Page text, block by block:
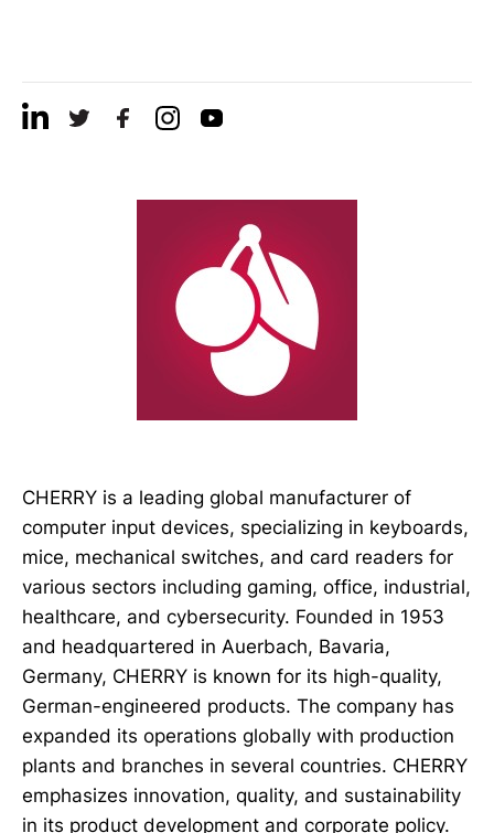
CHERRY is a leading global manufacturer of
computer input devices, specializing in keyboards,
mice, mechanical switches, and card readers for
various sectors including gaming, office, industrial,
healthcare, and cybersecurity. Founded in 1953
and headquartered in Auerbach, Bavaria,
Germany, CHERRY is known for its high-quality,
German-engineered products. The company has
expanded its operations globally with production
plants and branches in several countries. CHERRY
emphasizes innovation, quality, and sustainability
in its product development and corporate policy.